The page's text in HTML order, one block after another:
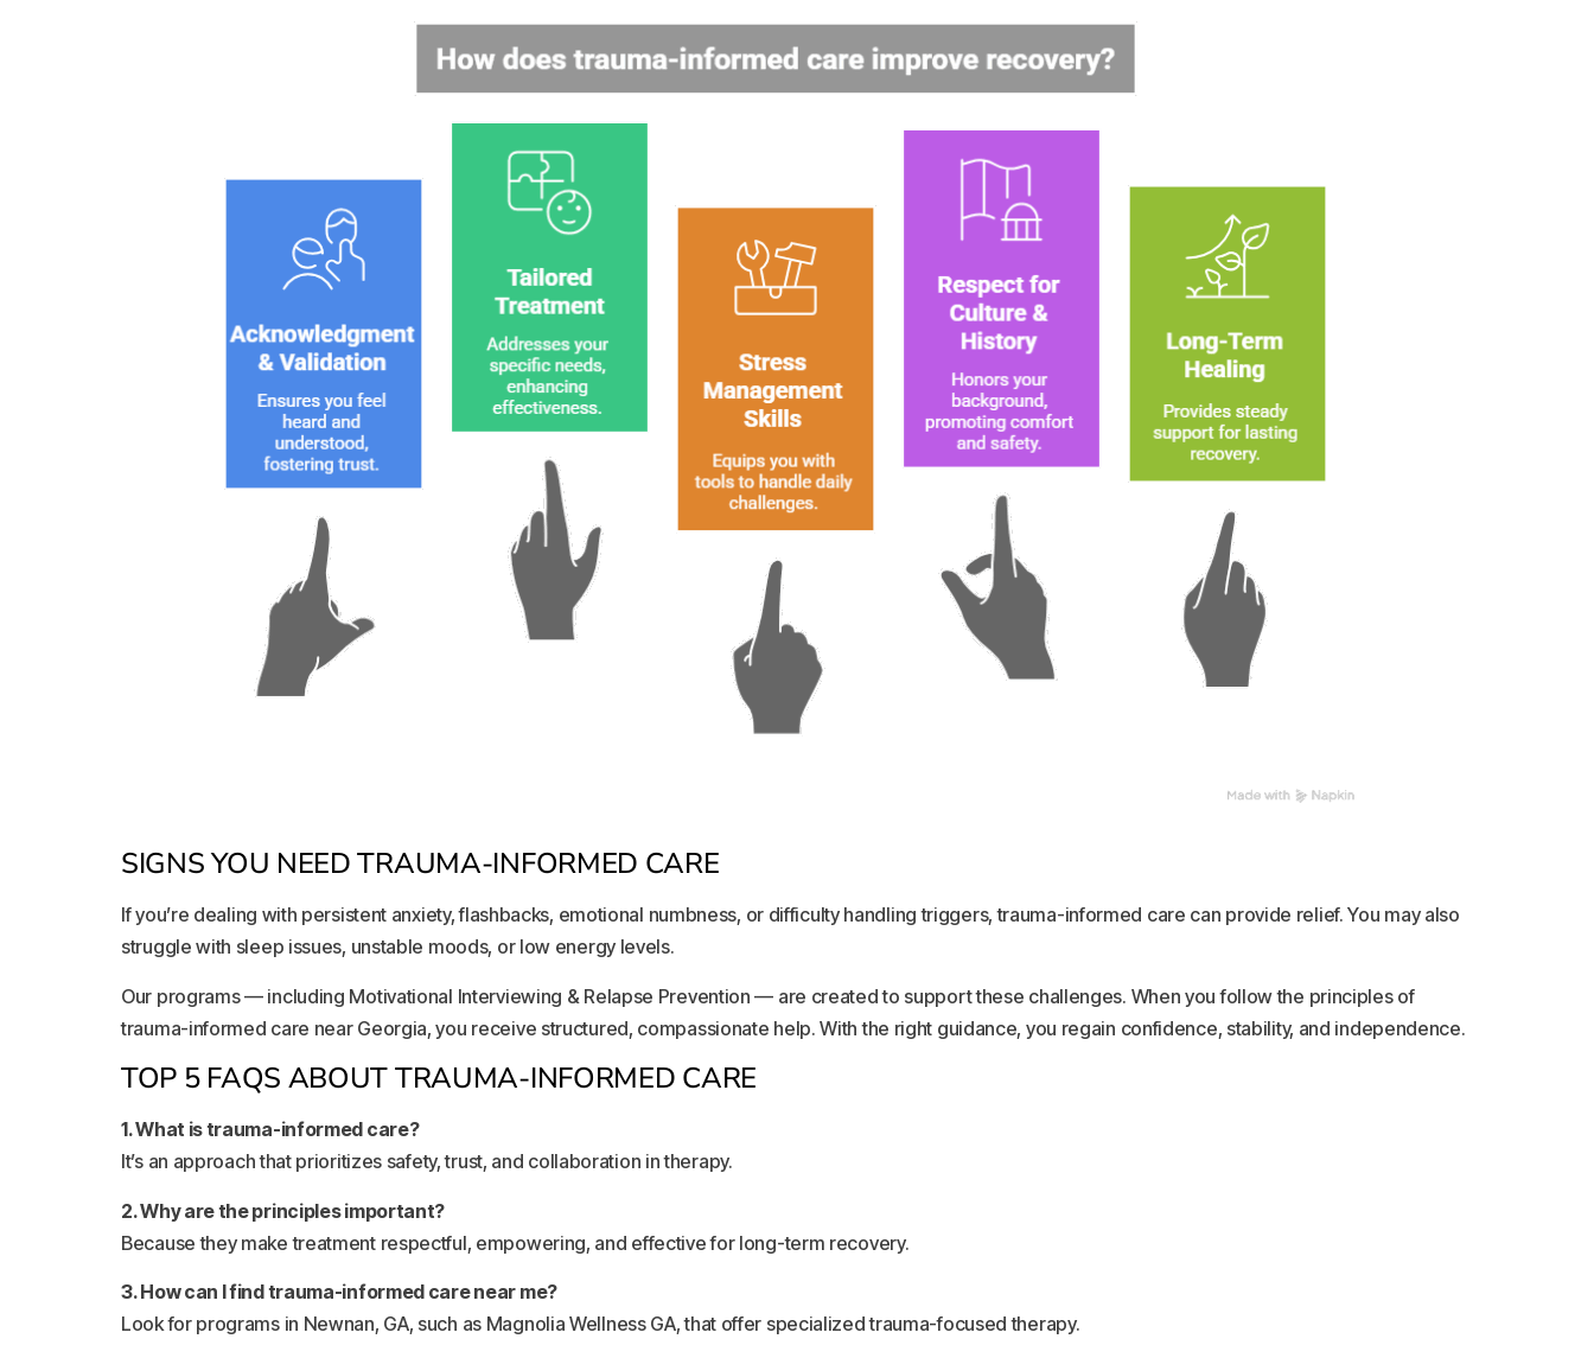
SIGNS YOU NEED TRAUMA-INFORMED CARE
If you’re dealing with persistent anxiety, flashbacks, emotional numbness, or difficulty handling triggers, trauma-informed care can provide relief. You may also
struggle with sleep issues, unstable moods, or low energy levels.
Our programs — including Motivational Interviewing & Relapse Prevention — are created to support these challenges. When you follow the principles of
trauma-informed care near Georgia, you receive structured, compassionate help. With the right guidance, you regain confidence, stability, and independence.
TOP 5 FAQS ABOUT TRAUMA-INFORMED CARE
1. What is trauma-informed care?
It’s an approach that prioritizes safety, trust, and collaboration in therapy.
2. Why are the principles important?
Because they make treatment respectful, empowering, and effective for long-term recovery.
3. How can I find trauma-informed care near me?
Look for programs in Newnan, GA, such as Magnolia Wellness GA, that offer specialized trauma-focused therapy.